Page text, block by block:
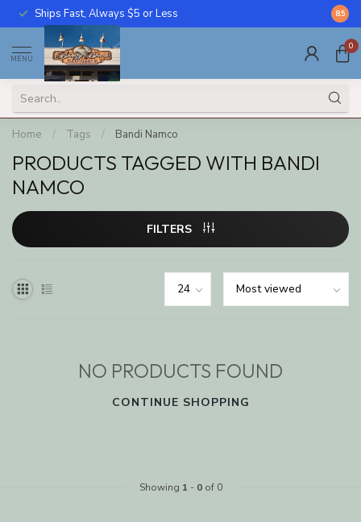
Ships Fast, Always $5 or Less Call
8.5
MENU
0
Home / Tags / Bandi Namco
PRODUCTS TAGGED WITH BANDI
NAMCO
FILTERS
NO PRODUCTS FOUND
CONTINUE SHOPPING
Showing 1 - 0of 0